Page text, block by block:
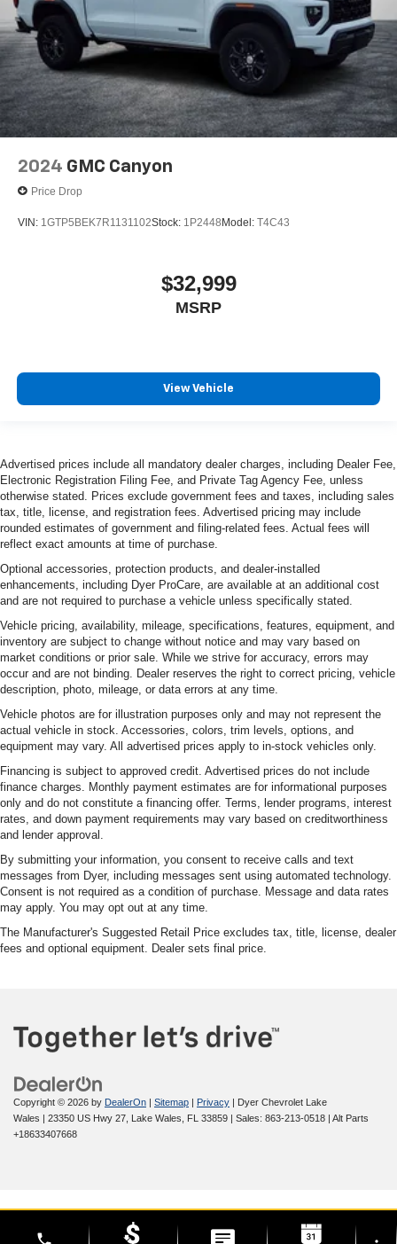
2024 GMC Canyon
Price Drop
VIN: 1GTP5BEK7R1131102Stock: 1P2448Model: T4C43
$32,999
MSRP
View Vehicle
Advertised prices include all mandatory dealer charges, including Dealer Fee,
Electronic Registration Filing Fee, and Private Tag Agency Fee, unless
otherwise stated. Prices exclude government fees and taxes, including sales
tax, title, license, and registration fees. Advertised pricing may include
rounded estimates of government and filing-related fees. Actual fees will
reflect exact amounts at time of purchase.
Optional accessories, protection products, and dealer-installed
enhancements, including Dyer ProCare, are available at an additional cost
and are not required to purchase a vehicle unless specifically stated.
Vehicle pricing, availability, mileage, specifications, features, equipment, and
inventory are subject to change without notice and may vary based on
market conditions or prior sale. While we strive for accuracy, errors may
occur and are not binding. Dealer reserves the right to correct pricing, vehicle
description, photo, mileage, or data errors at any time.
Vehicle photos are for illustration purposes only and may not represent the
actual vehicle in stock. Accessories, colors, trim levels, options, and
equipment may vary. All advertised prices apply to in-stock vehicles only.
Financing is subject to approved credit. Advertised prices do not include
finance charges. Monthly payment estimates are for informational purposes
only and do not constitute a financing offer. Terms, lender programs, interest
rates, and down payment requirements may vary based on creditworthiness
and lender approval.
By submitting your information, you consent to receive calls and text
messages from Dyer, including messages sent using automated technology.
Consent is not required as a condition of purchase. Message and data rates
may apply. You may opt out at any time.
The Manufacturer's Suggested Retail Price excludes tax, title, license, dealer
fees and optional equipment. Dealer sets final price.
Copyright © 2026 by DealerOn | Sitemap | Privacy | Dyer Chevrolet Lake
Wales | 23350 US Hwy 27, Lake Wales, FL 33859 | Sales: 863-213-0518 | Alt Parts
+18633407668
phone